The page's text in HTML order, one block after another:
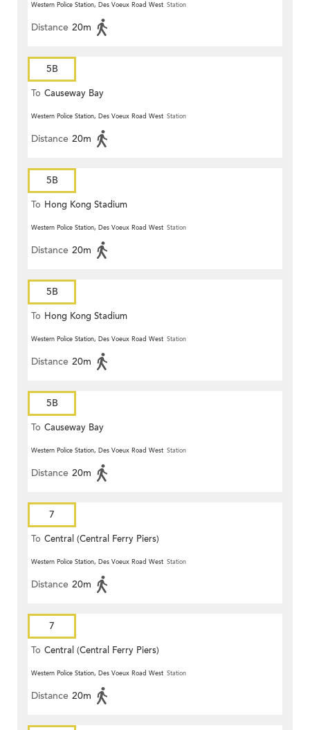
Western Police Station, Des Voeux Road West Station
Distance 20m
5B
To Causeway Bay
Western Police Station, Des Voeux Road West Station
Distance 20m
5B
To Hong Kong Stadium
Western Police Station, Des Voeux Road West Station
Distance 20m
5B
To Hong Kong Stadium
Western Police Station, Des Voeux Road West Station
Distance 20m
5B
To Causeway Bay
Western Police Station, Des Voeux Road West Station
Distance 20m
7
To Central (Central Ferry Piers)
Western Police Station, Des Voeux Road West Station
Distance 20m
7
To Central (Central Ferry Piers)
Western Police Station, Des Voeux Road West Station
Distance 20m